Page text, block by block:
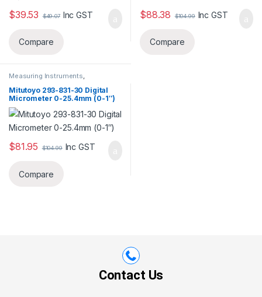
$39.53 $49.07 Inc GST
Compare
$88.38 $104.99 Inc GST
Compare
Measuring Instruments
Micrometer
Mitutoyo 293-831-30 Digital
Micrometer 0-25.4mm (0-1″)
$81.95 $104.99 Inc GST
Compare
Contact Us